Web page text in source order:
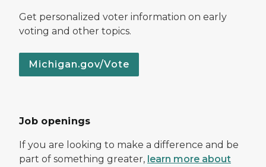
Get personalized voter information on early
voting and other topics.
Michigan.gov/Vote
Job openings
If you are looking to make a difference and be
part of something greater, learn more about